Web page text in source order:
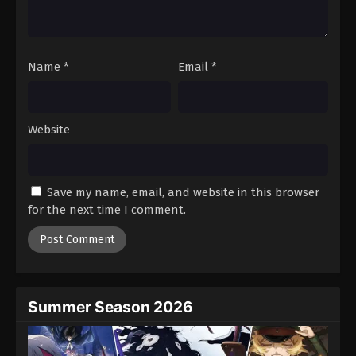
One Piece Episode 155
Eps 155 - Episode 155 - August 16, 2025
One Piece Episode 157
Name * Email *
Website
Save my name, email, and website in this browser
for the next time I comment.
Summer Season 2026